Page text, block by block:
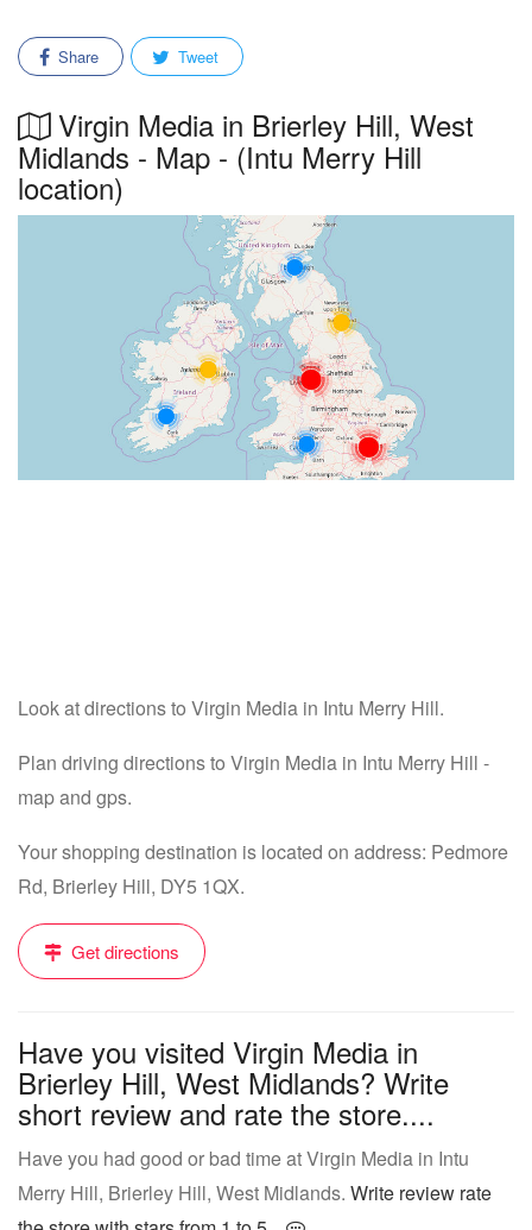
Share Tweet
Virgin Media in Brierley Hill, West
Midlands - Map - (Intu Merry Hill
location)
Look at directions to Virgin Media in Intu Merry Hill.
Plan driving directions to Virgin Media in Intu Merry Hill -
map and gps.
Your shopping destination is located on address: Pedmore
Rd, Brierley Hill, DY5 1QX.
Get directions
Have you visited Virgin Media in
Brierley Hill, West Midlands? Write
short review and rate the store....
Have you had good or bad time at Virgin Media in Intu
Merry Hill, Brierley Hill, West Midlands. Write review rate